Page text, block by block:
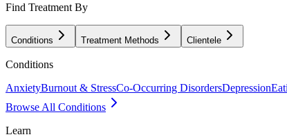
Find Treatment By
Conditions Treatment Methods Clientele
Conditions
AnxietyBurnout & StressCo-Occurring DisordersDepression
Browse All Conditions
Learn